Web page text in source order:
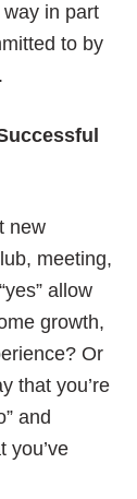
in part
to by
new
meeting,
allow
growth,
Or
that you’re
and
you’ve